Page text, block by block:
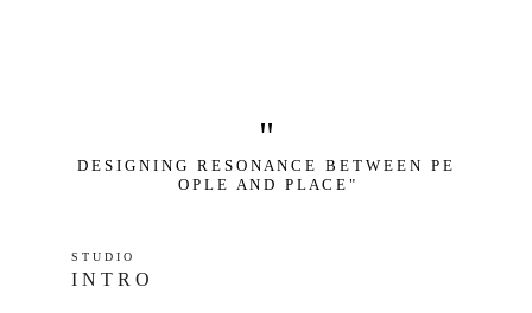
"
D E S I G N I N G   R E S O N A N C E   B E T W E E N   P E
O P L E   A N D   P L A C E "
S T U D I O
I N T R O